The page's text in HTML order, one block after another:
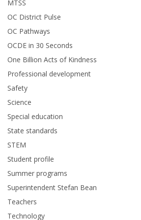
MTSS
OC District Pulse
OC Pathways
OCDE in 30 Seconds
One Billion Acts of Kindness
Professional development
Safety
Science
Special education
State standards
STEM
Student profile
Summer programs
Superintendent Stefan Bean
Teachers
Technology